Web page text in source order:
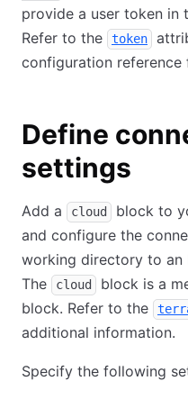
provide a user token in
Refer to the
token
configuration
Define
settings
Add a cloud
block to
and configure the
working directory to an
The
cloud block is a
block. Refer to the
additional information.
Specify the following